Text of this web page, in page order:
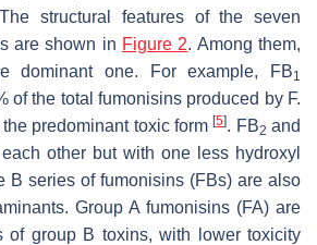
structural features of the seven
are shown in Figure 2. Among them,
dominant one. For example, FB1
of the total fumonisins produced by F.
predominant toxic form[5]. FB2 and
other but with one less hydroxyl
B series of fumonisins (FBs) are also
Group A fumonisins (FA) are
of group B toxins, with lower toxicity